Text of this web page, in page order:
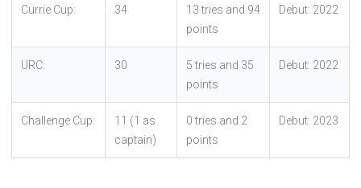
Currie Cup: 34
13 tries and 94
points
Debut: 2022
URC: 30
5 tries and 35
points
Debut: 2022
Challenge Cup:
11 (1 as
captain)
0 tries and 2
points
Debut: 2023